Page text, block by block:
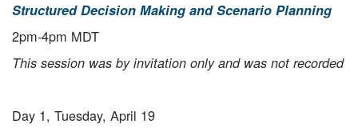
Structured Decision Making and Scenario Planning
2pm-4pm MDT
This session was by invitation only and was not recorded
Day 1, Tuesday, April 19